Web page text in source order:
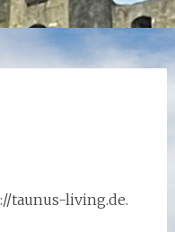
taunus-living.de.